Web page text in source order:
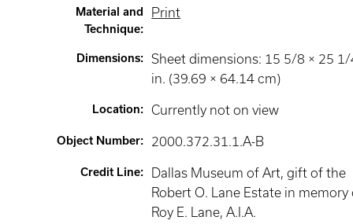
Material and
Technique:
Print
Dimensions:
Sheet dimensions: 15 5/8 × 25
in. (39.69 × 64.14 cm)
Location: Currently not on view
Object Number: 2000.372.31.1.A-B
Credit Line:
Dallas Museum of Art, gift of the
Robert O. Lane Estate in memory
Roy E. Lane, A.I.A.